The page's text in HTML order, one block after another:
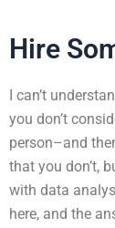
Hire
I can’t
you don’t
person–and
that you don’t,
with data
here, and the